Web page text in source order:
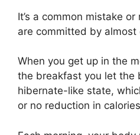
It’s a common mistake
are committed by almost
When you get up in the
the breakfast you let the
hibernate-like state,
or no reduction in